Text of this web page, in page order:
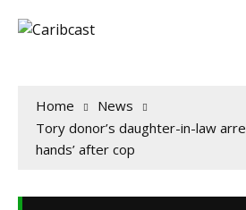
Home
News
Tory donor’s daughter-in-law
hands’ after cop